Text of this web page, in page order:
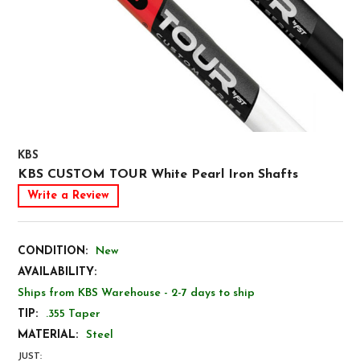
KBS
KBS CUSTOM TOUR White Pearl Iron Shafts
Write a Review
CONDITION:
New
AVAILABILITY:
Ships from KBS Warehouse - 2-7 days to ship
TIP:
.355 Taper
MATERIAL:
Steel
JUST: